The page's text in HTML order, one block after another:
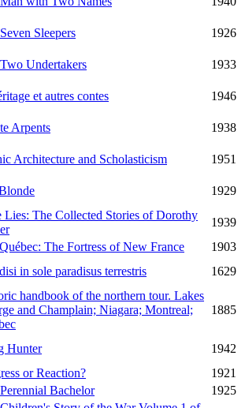
Sleepers
1926
Undertakers
1933
et autres contes
1946
Arpents
1938
Architecture and Scholasticism
1951
1929
Lies: The Collected Stories of Dorothy
1939
The Fortress of New France
1903
in sole paradisus terrestris 1629
handbook of the northern tour. Lakes
and Champlain; Niagara; Montreal;
1885
Hunter
1942
or Reaction?
1921
Bachelor
1925